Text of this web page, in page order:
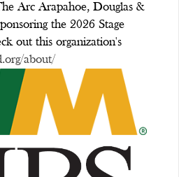
Arc Arapahoe, Douglas &
the 2026 Stage
out this organization's
about/